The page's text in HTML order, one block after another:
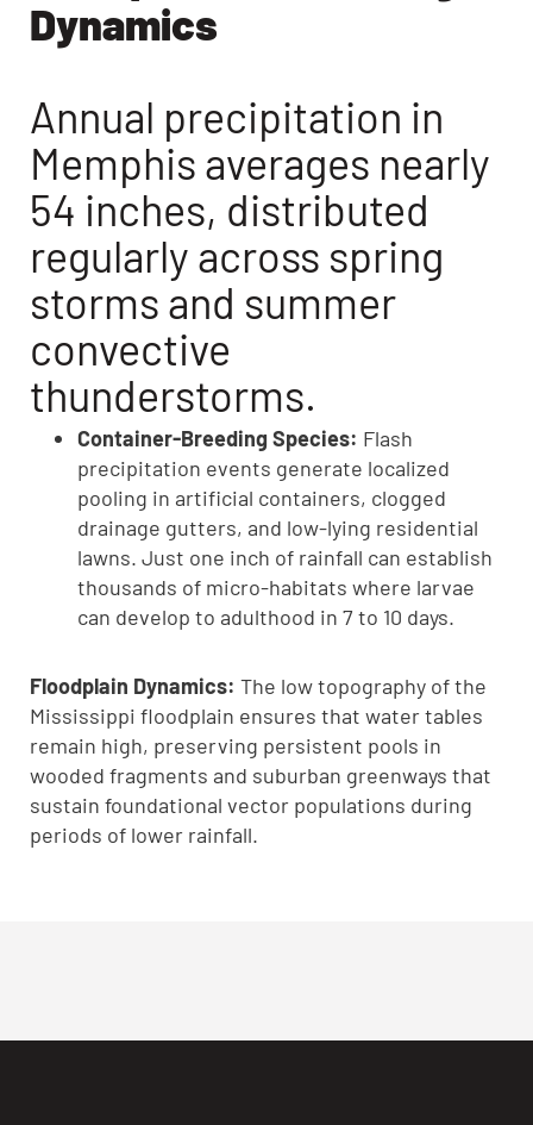
Dynamics
Annual precipitation in
Memphis averages nearly
54 inches, distributed
regularly across spring
storms and summer
convective
thunderstorms.
Container-Breeding Species: Flash
precipitation events generate localized
pooling in artificial containers, clogged
drainage gutters, and low-lying residential
lawns. Just one inch of rainfall can establish
thousands of micro-habitats where larvae
can develop to adulthood in 7 to 10 days.
Floodplain Dynamics: The low topography of the
Mississippi floodplain ensures that water tables
remain high, preserving persistent pools in
wooded fragments and suburban greenways that
sustain foundational vector populations during
periods of lower rainfall.